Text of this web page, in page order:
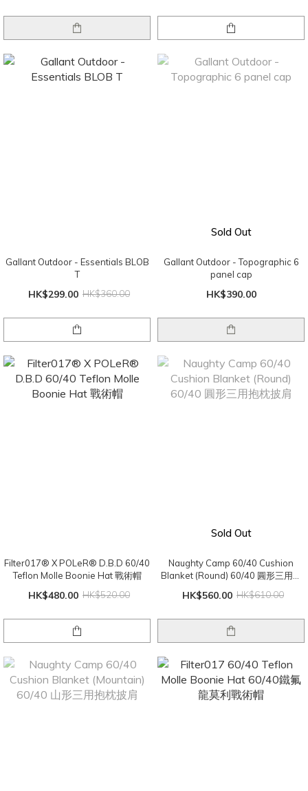
Gallant Outdoor - Essentials BLOB
T
HK$299.00 HK$360.00
Sold Out
Gallant Outdoor - Topographic 6
panel cap
HK$390.00
Filter017® X POLeR® D.B.D 60/40
Teflon Molle Boonie Hat 戰術帽
HK$480.00 HK$520.00
Sold Out
Naughty Camp 60/40 Cushion
Blanket (Round) 60/40 圓形三用抱
HK$560.00 HK$610.00